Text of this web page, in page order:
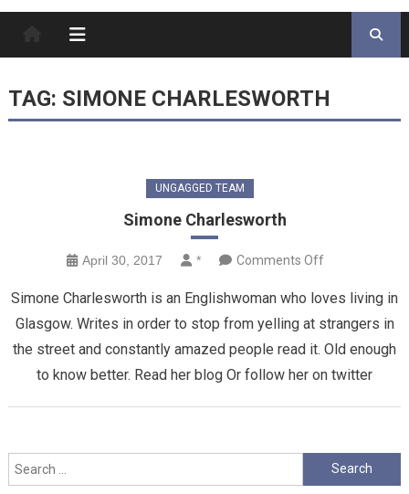
TAG: SIMONE CHARLESWORTH
UNGAGGED TEAM
Simone Charlesworth
April 30, 2017 * Comments Offon
Charlesworth
Simone Charlesworth is an Englishwoman who loves living in
Glasgow. Writes in order to stop from yelling at strangers in
the street and constantly amazed people read it. Old enough
to know better. Read her blog Or follow her on twitter
Search
for: